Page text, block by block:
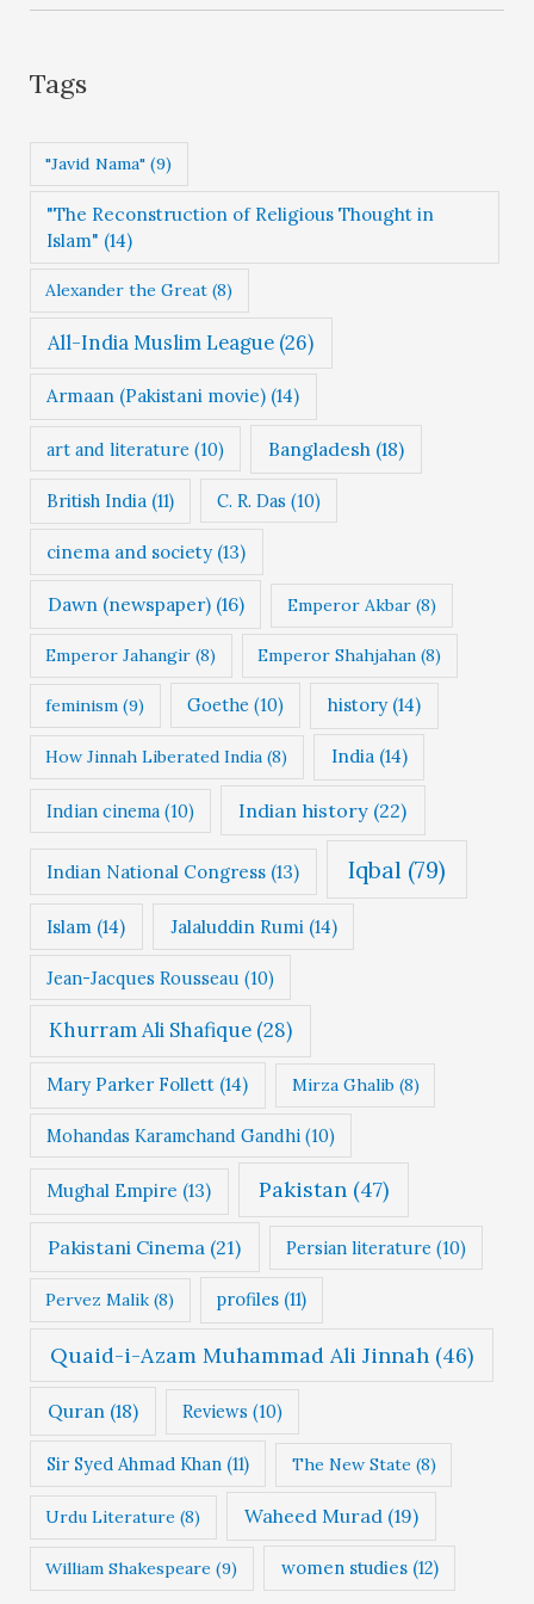
g
r
i
s
Tags
"Javid Nama" (9)
"The Reconstruction of Religious Thought in
Islam" (14)
Alexander the Great (8)
All-India Muslim League (26)
Armaan (Pakistani movie) (14)
art and literature (10) Bangladesh (18)
British India(11) C. R. Das (10)
cinema and society(13)
Dawn (newspaper)(16) Emperor Akbar (8)
Emperor Jahangir (8) Emperor Shahjahan (8)
feminism (9) Goethe (10) history(14)
How Jinnah Liberated India (8) India(14)
Indian cinema(10) Indian history (22)
Indian National Congress (13) Iqbal (79)
Islam (14) Jalaluddin Rumi(14)
Jean-Jacques Rousseau (10)
Khurram Ali Shafique(28)
Mary Parker Follett (14) Mirza Ghalib (8)
Mohandas Karamchand Gandhi(10)
Mughal Empire (13) Pakistan(47)
Pakistani Cinema (21) Persian literature (10)
Pervez Malik (8) profiles (11)
Quaid-i-Azam Muhammad Ali Jinnah (46)
Quran(18) Reviews (10)
Sir Syed Ahmad Khan (11) The New State(8)
Urdu Literature (8) Waheed Murad (19)
William Shakespeare (9) women studies(12)